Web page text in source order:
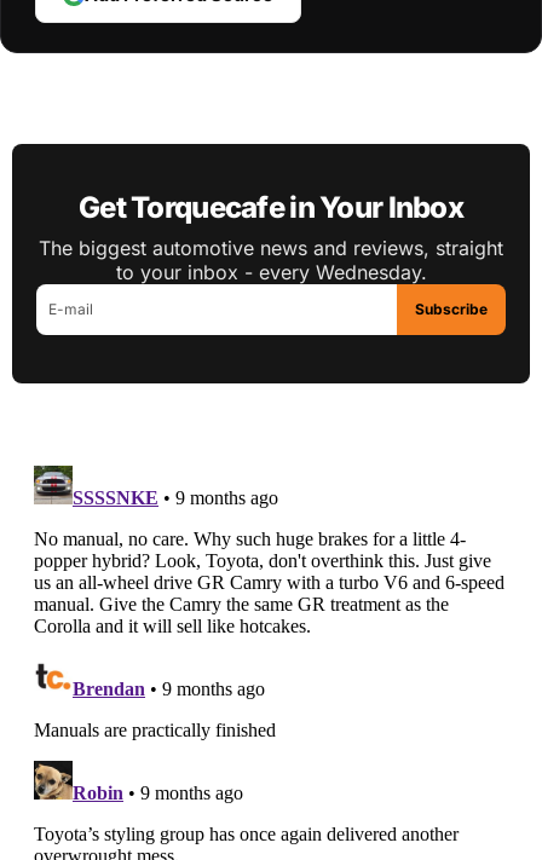
Get Torquecafe in Your Inbox
The biggest automotive news and reviews, straight
to your inbox - every Wednesday.
Subscribe